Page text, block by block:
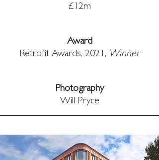
£12m
Award
Retrofit Awards, 2021, Winner
Photography
Will Pryce